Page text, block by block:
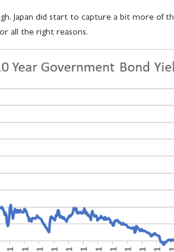
Japan did start to capture a bit more of
all the right reasons.